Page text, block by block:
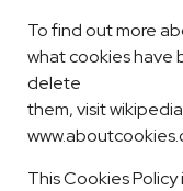
To find out more
what cookies have
delete
them, visit
This Cookies